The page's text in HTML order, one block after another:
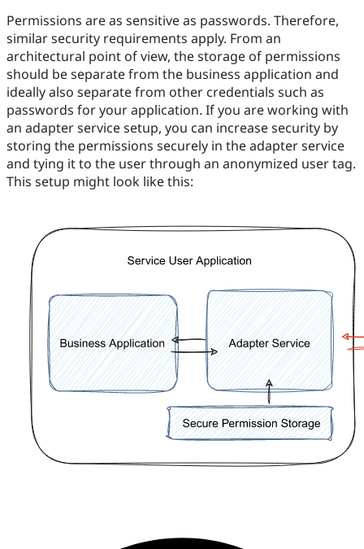
Permissions are as sensitive as passwords. Therefore,
similar security requirements apply. From an
architectural point of view, the storage of permissions
should be separate from the business application and
ideally also separate from other credentials such as
passwords for your application. If you are working with
an adapter service setup, you can increase security by
storing the permissions securely in the adapter service
and tying it to the user through an anonymized user tag.
This setup might look like this: